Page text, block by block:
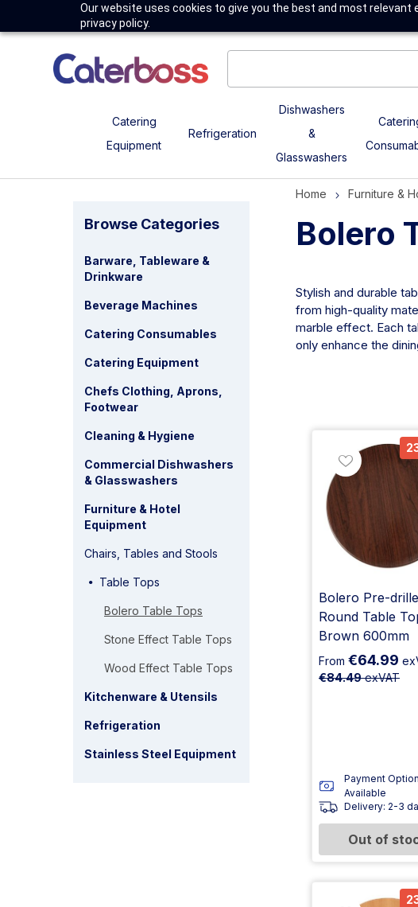
Our website uses cookies to give you the best and most relevant
privacy policy.
Catering
Equipment
Refrigeration
Dishwashers
&
Glasswashers
Home Furniture &
Bolero
Stylish and durable
from high-quality
marble effect. Each
only enhance the
Bolero Pre-
Round Table
Brown 600mm
From €64.99
€84.49exVAT
Payment
Available
Delivery: 2-3
Out of
Browse Categories
Barware, Tableware &
Drinkware
Beverage Machines
Catering Consumables
Catering Equipment
Chefs Clothing, Aprons,
Footwear
Cleaning & Hygiene
Commercial Dishwashers
& Glasswashers
Furniture & Hotel
Equipment
Chairs, Tables and Stools
Table Tops
Bolero Table Tops
Stone Effect Table Tops
Wood Effect Table Tops
Kitchenware & Utensils
Refrigeration
Stainless Steel Equipment